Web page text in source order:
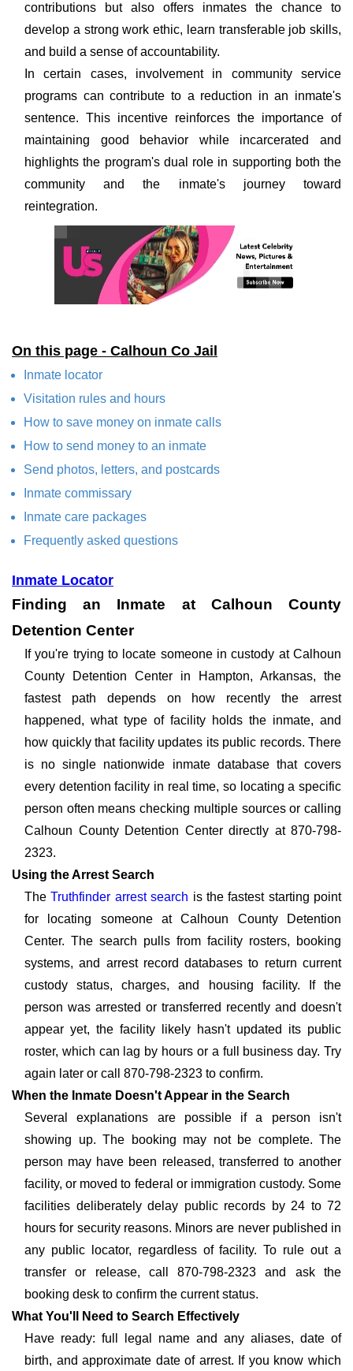
contributions but also offers inmates the chance to
develop a strong work ethic, learn transferable job skills,
and build a sense of accountability.
In certain cases, involvement in community service
programs can contribute to a reduction in an inmate's
sentence. This incentive reinforces the importance of
maintaining good behavior while incarcerated and
highlights the program's dual role in supporting both the
community and the inmate's journey toward
reintegration.
On this page - Calhoun Co Jail
Inmate locator
Visitation rules and hours
How to save money on inmate calls
How to send money to an inmate
Send photos, letters, and postcards
Inmate commissary
Inmate care packages
Frequently asked questions
Inmate Locator
Finding an Inmate at Calhoun County
Detention Center
If you're trying to locate someone in custody at Calhoun
County Detention Center in Hampton, Arkansas, the
fastest path depends on how recently the arrest
happened, what type of facility holds the inmate, and
how quickly that facility updates its public records. There
is no single nationwide inmate database that covers
every detention facility in real time, so locating a specific
person often means checking multiple sources or calling
Calhoun County Detention Center directly at 870-798-
2323.
Using the Arrest Search
TheTruthfinder arrest search is the fastest starting point
for locating someone at Calhoun County Detention
Center. The search pulls from facility rosters, booking
systems, and arrest record databases to return current
custody status, charges, and housing facility. If the
person was arrested or transferred recently and doesn't
appear yet, the facility likely hasn't updated its public
roster, which can lag by hours or a full business day. Try
again later or call 870-798-2323 to confirm.
When the Inmate Doesn't Appear in the Search
Several explanations are possible if a person isn't
showing up. The booking may not be complete. The
person may have been released, transferred to another
facility, or moved to federal or immigration custody. Some
facilities deliberately delay public records by 24 to 72
hours for security reasons. Minors are never published in
any public locator, regardless of facility. To rule out a
transfer or release, call 870-798-2323 and ask the
booking desk to confirm the current status.
What You'll Need to Search Effectively
Have ready: full legal name and any aliases, date of
birth, and approximate date of arrest. If you know which